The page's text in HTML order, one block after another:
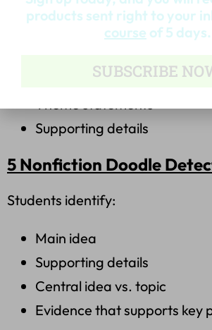
Students analyze:
Central message
Theme statements
Supporting details
5 Nonfiction Doodle
Students identify:
Main idea
Supporting details
Central idea vs. topic
Evidence that supports key
products sent right to your
course of 5 days.
SUBSCRIBE